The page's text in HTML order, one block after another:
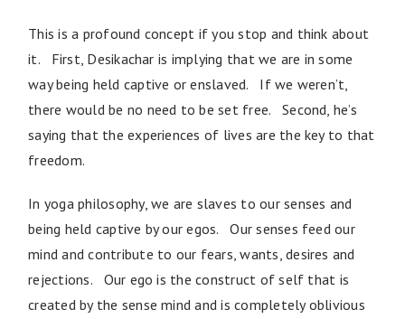
This is a profound concept if you stop and think about
it. First, Desikachar is implying that we are in some
way being held captive or enslaved. If we weren’t,
there would be no need to be set free. Second, he’s
saying that the experiences of lives are the key to that
freedom.
In yoga philosophy, we are slaves to our senses and
being held captive by our egos. Our senses feed our
mind and contribute to our fears, wants, desires and
rejections. Our ego is the construct of self that is
created by the sense mind and is completely oblivious